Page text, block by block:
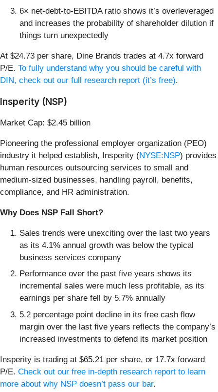
6× net-debt-to-EBITDA ratio shows it’s overleveraged
and increases the probability of shareholder dilution if
things turn unexpectedly
At $24.73 per share, Dine Brands trades at 4.7x forward
P/E. To fully understand why you should be careful with
DIN, check out our full research report (it’s free).
Insperity (NSP)
Market Cap: $2.45 billion
Pioneering the professional employer organization (PEO)
industry it helped establish, Insperity (NYSE:NSP) provides
human resources outsourcing services to small and
medium-sized businesses, handling payroll, benefits,
compliance, and HR administration.
Why Does NSP Fall Short?
Sales trends were unexciting over the last two years
as its 4.1% annual growth was below the typical
business services company
Performance over the past five years shows its
incremental sales were much less profitable, as its
earnings per share fell by 5.7% annually
5.2 percentage point decline in its free cash flow
margin over the last five years reflects the company’s
increased investments to defend its market position
Insperity is trading at $65.21 per share, or 17.7x forward
P/E. Check out our free in-depth research report to learn
more about why NSP doesn’t pass our bar.